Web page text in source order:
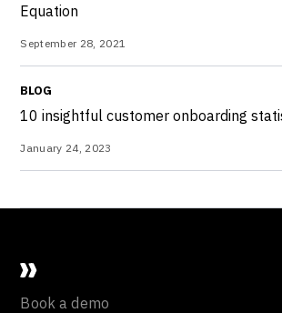
Equation
September 28, 2021
BLOG
10 insightful customer onboarding
January 24, 2023
Book a demo